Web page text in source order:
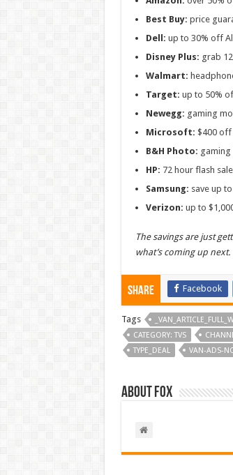
Best Buy: price
Dell: up to 30% off
Disney Plus: grab
Walmart:
Target: up to 50%
Newegg: gaming
Microsoft: $400 off
B&H Photo: gaming
HP: 72 hour flash
Samsung: save up
Verizon: up to
The savings are just
what’s coming up next.
Share Facebook
Tags
CATEGORY: TVS
TYPE_DEAL
VAN-ADS-
About Fox